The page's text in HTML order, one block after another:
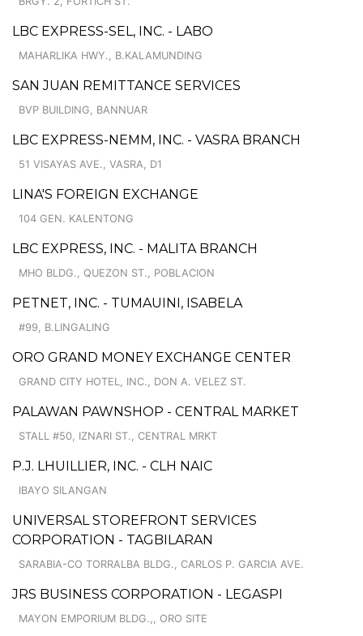
LBC EXPRESS-SEL, INC. - LABO
MAHARLIKA HWY., B.KALAMUNDING
SAN JUAN REMITTANCE SERVICES
BVP BUILDING, BANNUAR
LBC EXPRESS-NEMM, INC. - VASRA BRANCH
51 VISAYAS AVE., VASRA, D1
LINA'S FOREIGN EXCHANGE
104 GEN. KALENTONG
LBC EXPRESS, INC. - MALITA BRANCH
MHO BLDG., QUEZON ST., POBLACION
PETNET, INC. - TUMAUINI, ISABELA
#99, B.LINGALING
ORO GRAND MONEY EXCHANGE CENTER
GRAND CITY HOTEL, INC., DON A. VELEZ ST.
PALAWAN PAWNSHOP - CENTRAL MARKET
STALL #50, IZNARI ST., CENTRAL MRKT
P.J. LHUILLIER, INC. - CLH NAIC
IBAYO SILANGAN
UNIVERSAL STOREFRONT SERVICES
CORPORATION - TAGBILARAN
SARABIA-CO TORRALBA BLDG., CARLOS P. GARCIA AVE.
JRS BUSINESS CORPORATION - LEGASPI
MAYON EMPORIUM BLDG.,, ORO SITE